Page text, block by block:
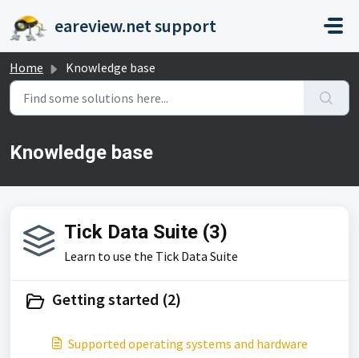
eareview.net support
Home Knowledge base
Knowledge base
Tick Data Suite (3)
Learn to use the Tick Data Suite
Getting started (2)
Supported operating systems and hardware